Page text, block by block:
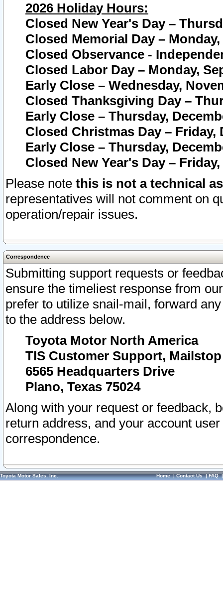
2026 Holiday Hours:
Closed New Year's Day –
Closed Memorial Day – Monday,
Closed Observance -
Closed Labor Day – Monday,
Early Close – Wednesday,
Closed Thanksgiving Day –
Early Close – Thursday,
Closed Christmas Day – Friday,
Early Close – Thursday,
Closed New Year's Day –
Please note this is not a technical
representatives will not comment on
operation/repair issues.
Correspondence
Submitting support requests or
ensure the timeliest response from
prefer to utilize snail-mail, forward
to the address below.
Toyota Motor North America
TIS Customer Support, Mailstop
6565 Headquarters Drive
Plano, Texas 75024
Along with your request or feedback,
return address, and your account
correspondence.
Toyota Motor Sales, Inc. Home|Contact Us|FAQ